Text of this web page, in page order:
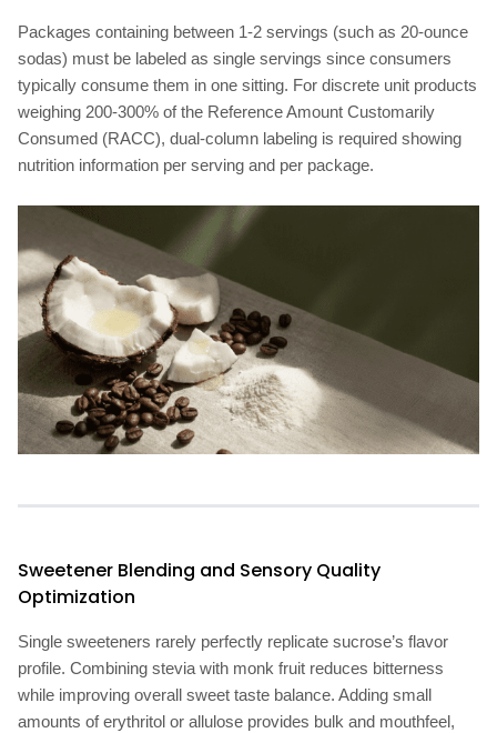
Packages containing between 1-2 servings (such as 20-ounce
sodas) must be labeled as single servings since consumers
typically consume them in one sitting. For discrete unit products
weighing 200-300% of the Reference Amount Customarily
Consumed (RACC), dual-column labeling is required showing
nutrition information per serving and per package.
Sweetener Blending and Sensory Quality
Optimization
Single sweeteners rarely perfectly replicate sucrose’s flavor
profile. Combining stevia with monk fruit reduces bitterness
while improving overall sweet taste balance. Adding small
amounts of erythritol or allulose provides bulk and mouthfeel,